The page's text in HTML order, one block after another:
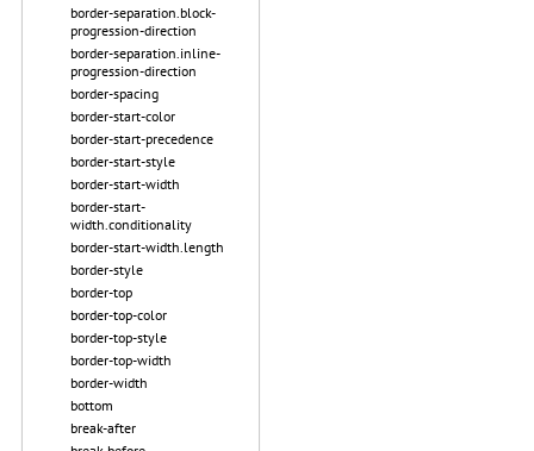
border-separation.block-
progression-direction
border-separation.inline-
progression-direction
border-spacing
border-start-color
border-start-precedence
border-start-style
border-start-width
border-start-
width.conditionality
border-start-width.length
border-style
border-top
border-top-color
border-top-style
border-top-width
border-width
bottom
break-after